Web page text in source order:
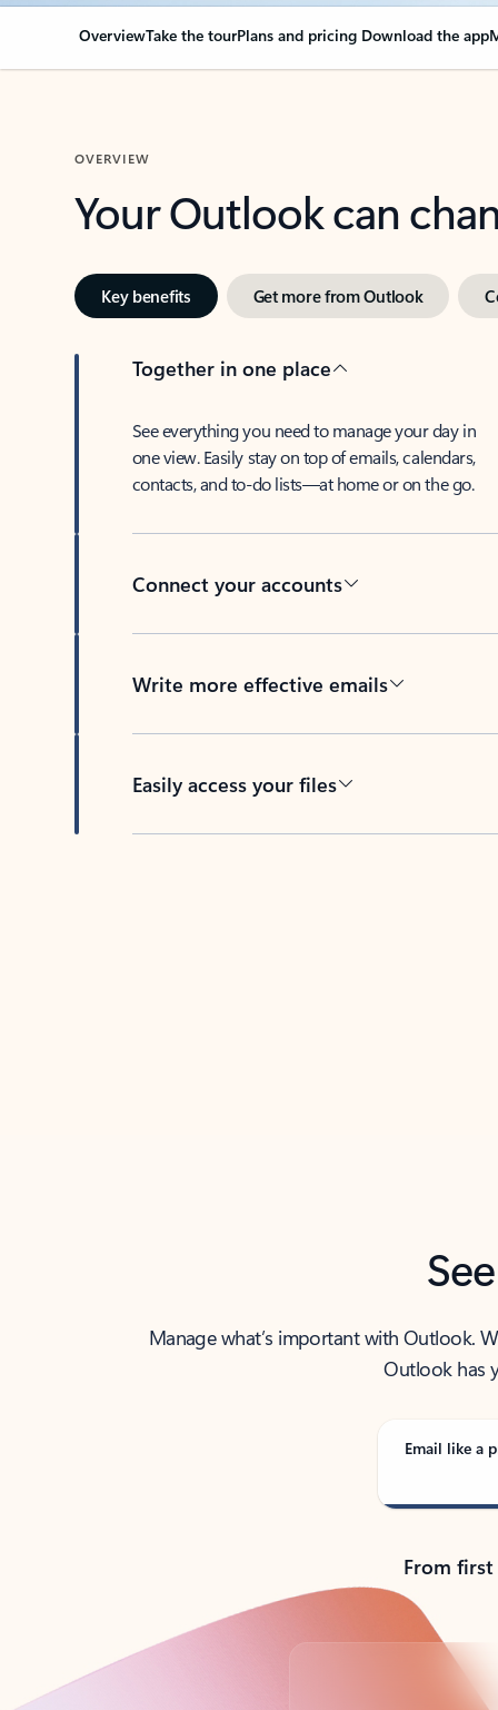
OverviewTake the tourPlans and pricing Download the app
OVERVIEW
Your Outlook can
Key benefits Get more from Outlook
Together in one place
See everything you need to manage your day in
one view. Easily stay on top of emails, calendars,
contacts, and to-do lists—at home or on the go.
Connect your accounts
Write more effective emails
Easily access your files
Manage what’s important with Outlook.
Outlook has
Email like a
From